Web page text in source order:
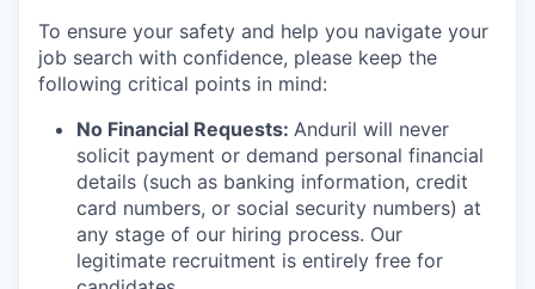
To ensure your safety and help you navigate your
job search with confidence, please keep the
following critical points in mind:
No Financial Requests: Anduril will never
solicit payment or demand personal financial
details (such as banking information, credit
card numbers, or social security numbers) at
any stage of our hiring process. Our
legitimate recruitment is entirely free for